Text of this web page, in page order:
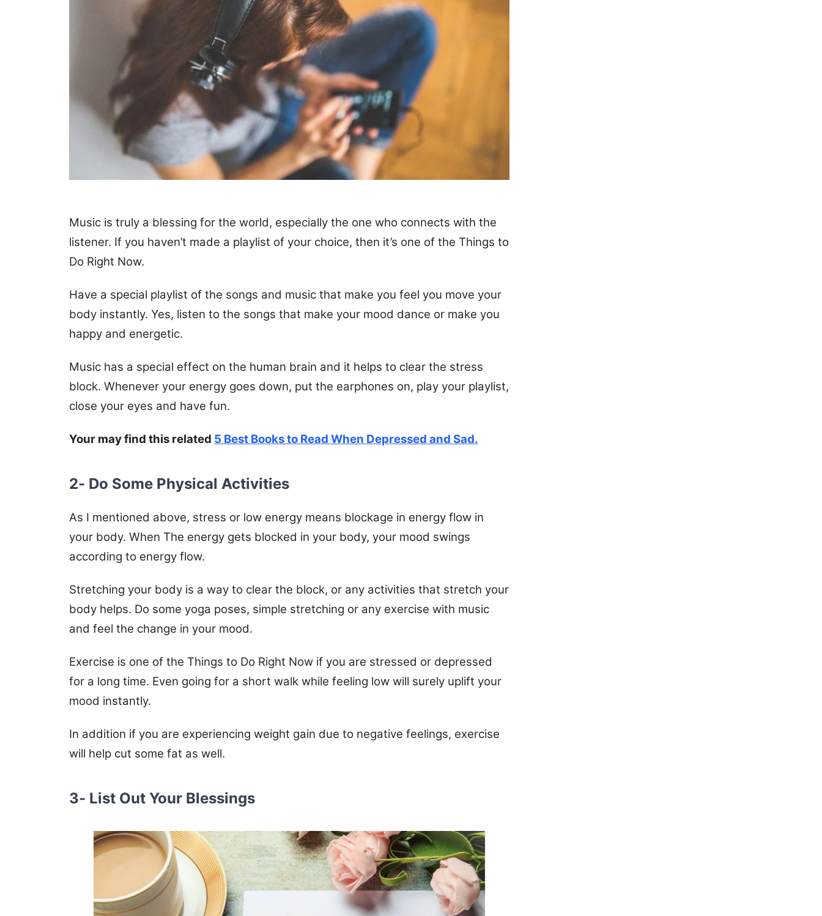
Music is truly a blessing for the world, especially the one who connects with the
listener. If you haven’t made a playlist of your choice, then it’s one of the Things to
Do Right Now.
Have a special playlist of the songs and music that make you feel you move your
body instantly. Yes, listen to the songs that make your mood dance or make you
happy and energetic.
Music has a special effect on the human brain and it helps to clear the stress
block. Whenever your energy goes down, put the earphones on, play your playlist,
close your eyes and have fun.
Your may find this related 5 Best Books to Read When Depressed and Sad.
2- Do Some Physical Activities
As I mentioned above, stress or low energy means blockage in energy flow in
your body. When The energy gets blocked in your body, your mood swings
according to energy flow.
Stretching your body is a way to clear the block, or any activities that stretch your
body helps. Do some yoga poses, simple stretching or any exercise with music
and feel the change in your mood.
Exercise is one of the Things to Do Right Now if you are stressed or depressed
for a long time. Even going for a short walk while feeling low will surely uplift your
mood instantly.
In addition if you are experiencing weight gain due to negative feelings, exercise
will help cut some fat as well.
3- List Out Your Blessings